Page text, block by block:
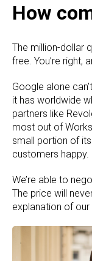
How
The million-dollar
free. You’re right,
Google alone
it has worldwide
partners like
most out of
small portion of
customers happy.
We’re able to
The price will
explanation of our